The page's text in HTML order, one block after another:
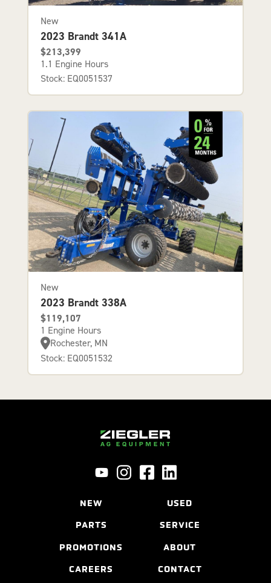
New
2023 Brandt 341A
$213,399
1.1 Engine Hours
Stock: EQ0051537
New
2023 Brandt 338A
$119,107
1 Engine Hours
Rochester, MN
Stock: EQ0051532
NEW USED
PARTS SERVICE
PROMOTIONS ABOUT
CAREERS CONTACT